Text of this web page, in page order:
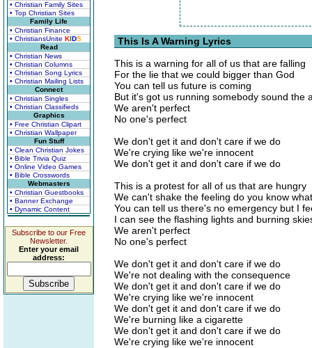
• Christian Family Sites
• Top Christian Sites
Family Life
• Christian Finance
• ChristiansUnite KIDS
Read
• Christian News
• Christian Columns
• Christian Song Lyrics
• Christian Mailing Lists
Connect
• Christian Singles
• Christian Classifieds
Graphics
• Free Christian Clipart
• Christian Wallpaper
Fun Stuff
• Clean Christian Jokes
• Bible Trivia Quiz
• Online Video Games
• Bible Crosswords
Webmasters
• Christian Guestbooks
• Banner Exchange
• Dynamic Content
Subscribe to our Free
Newsletter.
Enter your email
address:
This Is A Warning Lyrics
This is a warning for all of us that are falling
For the lie that we could bigger than God
You can tell us future is coming
But it's got us running somebody sound the
We aren't perfect
No one's perfect
We don't get it and don't care if we do
We're crying like we're innocent
We don't get it and don't care if we do
This is a protest for all of us that are hungry
We can't shake the feeling do you know
You can tell us there's no emergency but I
I can see the flashing lights and burning
We aren't perfect
No one's perfect
We don't get it and don't care if we do
We're not dealing with the consequence
We don't get it and don't care if we do
We're crying like we're innocent
We don't get it and don't care if we do
We're burning like a cigarette
We don't get it and don't care if we do
We're crying like we're innocent